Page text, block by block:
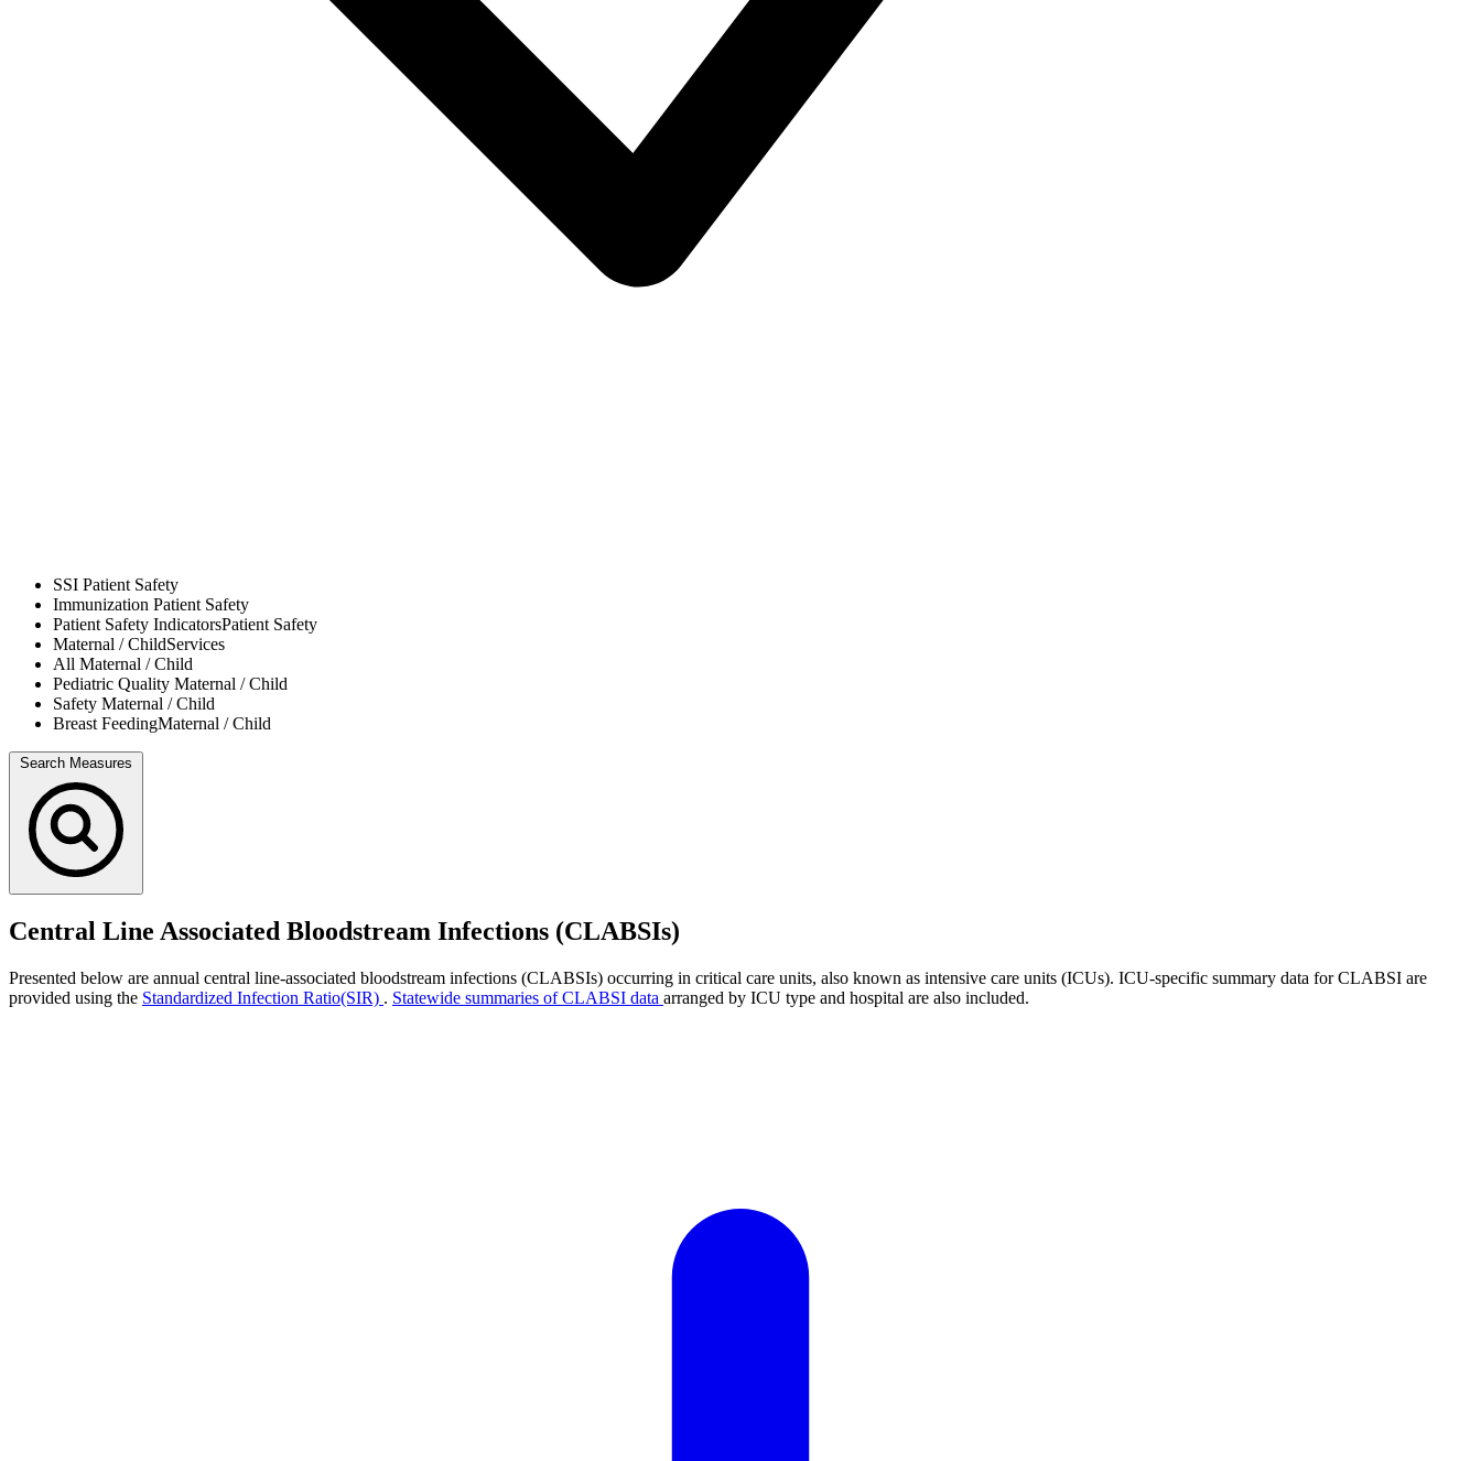
SSI Patient Safety
Immunization Patient Safety
Patient Safety IndicatorsPatient Safety
Maternal / ChildServices
All Maternal / Child
Pediatric Quality Maternal / Child
Safety Maternal / Child
Breast FeedingMaternal / Child
Search Measures
Central Line Associated Bloodstream Infections (CLABSIs)
Presented below are annual central line-associated bloodstream infections (CLABSIs) occurring in critical care units, also known as intensive care units (ICUs). ICU-specific summary data for CLABSI are
provided using the Standardized Infection Ratio(SIR) . Statewide summaries of CLABSI data arranged by ICU type and hospital are also included.